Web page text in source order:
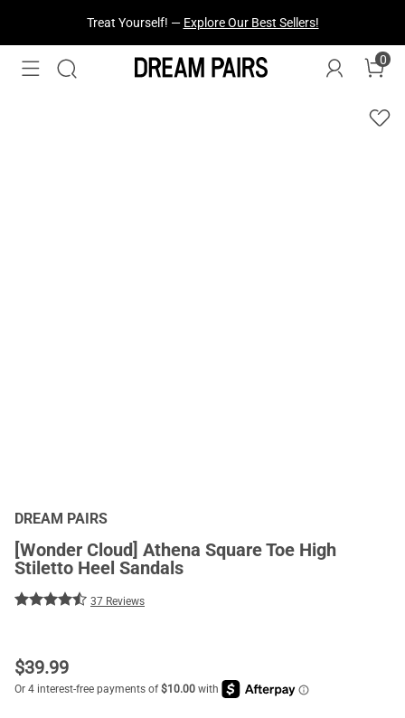
Treat Yourself! — Explore Our Best Sellers!
Fresh Styles Just Dropped —Explore Now
0
DREAM PAIRS
[Wonder Cloud] Athena Square Toe High
Stiletto Heel Sandals
37 Reviews
$39.99